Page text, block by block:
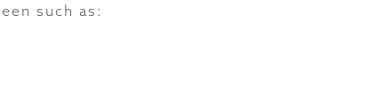
such as: